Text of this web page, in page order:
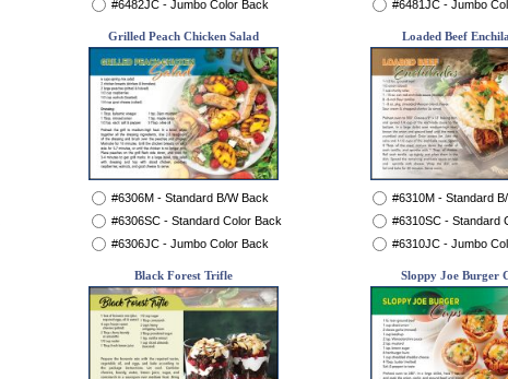
#6482JC - Jumbo Color Back
#6481JC - Jumbo
Grilled Peach Chicken Salad
#6306M - Standard B/W Back
#6306SC - Standard Color Back
#6306JC - Jumbo Color Back
Loaded Beef
#6310M - Standard
#6310SC - Standard
#6310JC - Jumbo
Black Forest Trifle Sloppy Joe Burger